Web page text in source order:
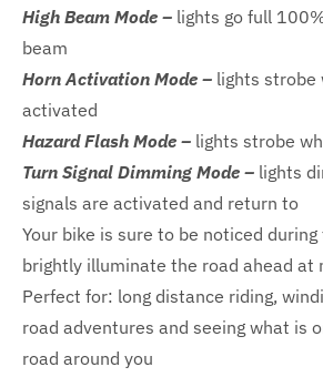
High Beam Mode – lights go full
beam
Horn Activation Mode – lights strobe
activated
Hazard Flash Mode – lights strobe
Turn Signal Dimming Mode – lights
signals are activated and return to
Your bike is sure to be noticed
brightly illuminate the road ahead at
Perfect for: long distance riding,
road adventures and seeing what is
road around you